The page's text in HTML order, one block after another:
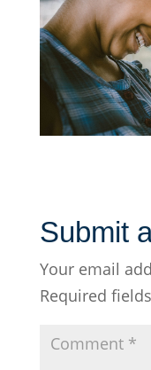
Submit
Your email
Required